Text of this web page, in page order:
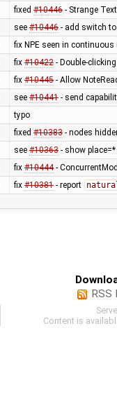
fixed #10446- Strange
see #10446- add switch to
fix NPE seen in
fix #10422- Double-
fix #10445- Allow
see #10441- send
typo
fixed #10383- nodes
see #10363- show
fix #10444-
fix #10381- report
RSS
Content is